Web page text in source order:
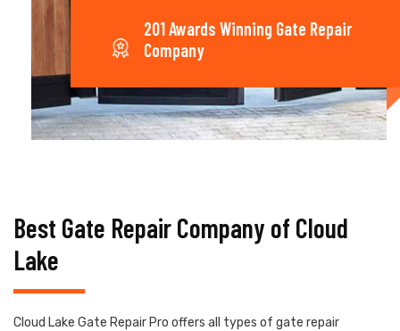
201 Awards Winning Gate Repair
Company
Best Gate Repair Company of Cloud
Lake
Cloud Lake Gate Repair Pro offers all types of gate repair